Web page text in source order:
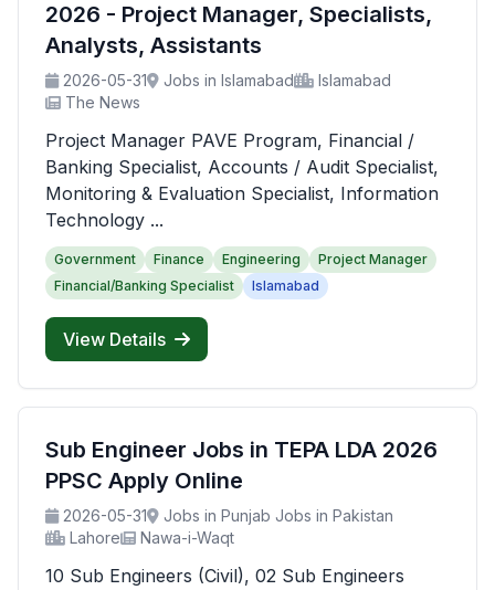
2026 - Project Manager, Specialists,
Analysts, Assistants
2026-05-31 Jobs in Islamabad
Islamabad
The News
Project Manager PAVE Program, Financial /
Banking Specialist, Accounts / Audit Specialist,
Monitoring & Evaluation Specialist, Information
Technology ...
Government Finance Engineering
Project Manager
Financial/Banking Specialist
Islamabad
View Details
Sub Engineer Jobs in TEPA LDA 2026
PPSC Apply Online
2026-05-31
Jobs in Punjab Jobs in Pakistan
Lahore
Nawa-i-Waqt
10 Sub Engineers (Civil), 02 Sub Engineers